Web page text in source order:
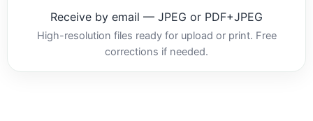
Receive by email — JPEG or PDF+JPEG
High-resolution files ready for upload or print. Free
corrections if needed.